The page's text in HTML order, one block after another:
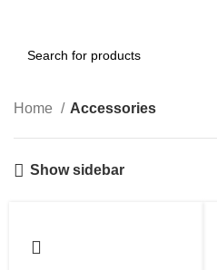
Home Accessories
Show sidebar